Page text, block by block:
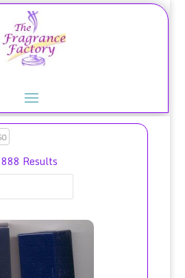
Results
Men Eau de Toilette Spray 100ml/